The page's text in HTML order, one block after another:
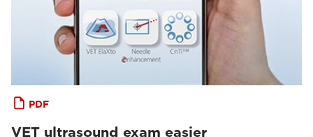
PDF
VET ultrasound exam easier